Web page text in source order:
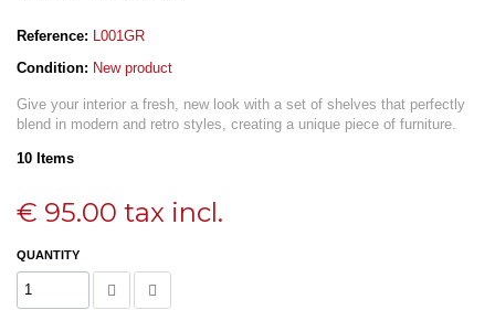
Reference:
L001GR
Condition: New product
Give your interior a fresh, new look with a set of shelves that perfectly
blend in modern and retro styles, creating a unique piece of furniture.
10 Items
€ 95.00 tax incl.
QUANTITY